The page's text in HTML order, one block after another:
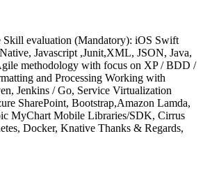
Skill evaluation (Mandatory): iOS Swift
Javascript ,Junit,XML, JSON, Java,
methodology with focus on XP / BDD /
and Processing Working with
Jenkins / Go, Service Virtualization
SharePoint, Bootstrap,Amazon Lamda,
MyChart Mobile Libraries/SDK, Cirrus
Docker, Knative Thanks & Regards,